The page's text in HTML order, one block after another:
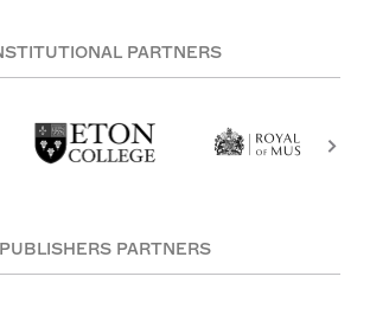
PARTNERS
PUBLISHERS PARTNERS